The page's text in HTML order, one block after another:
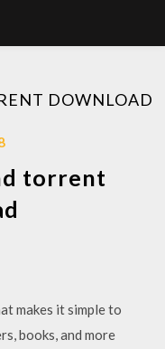
DOWNLOAD
torrent
makes it simple to
books, and more